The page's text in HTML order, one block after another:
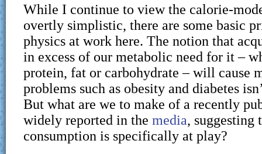
While I continue to view the calorie-
overtly simplistic, there are some basic
physics at work here. The notion that
in excess of our metabolic need for it –
protein, fat or carbohydrate – will cause
problems such as obesity and diabetes
But what are we to make of a recently
widely reported in the media, suggesting
consumption is specifically at play?